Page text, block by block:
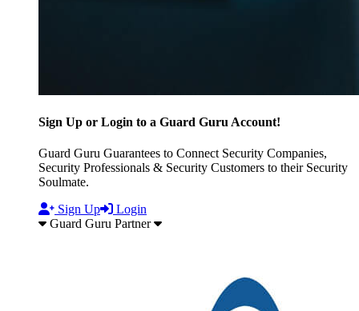
Sign Up or Login to a Guard Guru Account!
Guard Guru Guarantees to Connect Security Companies,
Security Professionals & Security Customers to their Security
Soulmate.
Sign Up
Login
Guard Guru Partner